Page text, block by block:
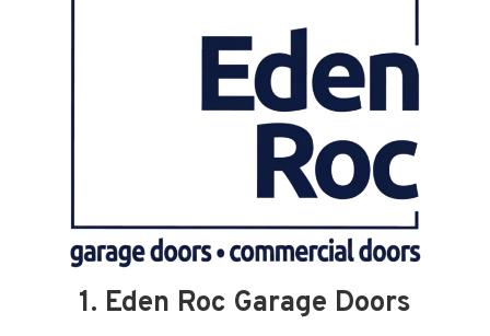
1. Eden Roc Garage Doors